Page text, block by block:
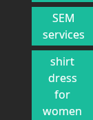
SEM
services
shirt
dress
for
women